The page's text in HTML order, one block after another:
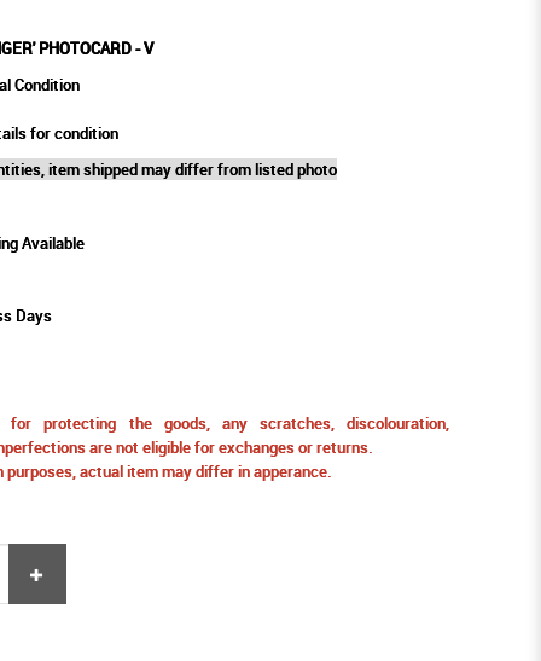
PHOTOCARD - V
Condition
for condition
item shipped may differ from listed photo
Available
Days
protecting the goods, any scratches, discolouration,
are not eligible for exchanges or returns.
actual item may differ in apperance.